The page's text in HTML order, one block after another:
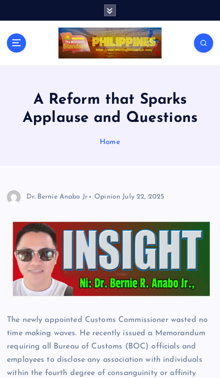
A Reform that Sparks
Applause and Questions
Home
Dr. Bernie Anabo Jr Opinion July 22, 2025
The newly appointed Customs Commissioner wasted no
time making waves. He recently issued a Memorandum
requiring all Bureau of Customs (BOC) officials and
employees to disclose any association with individuals
within the fourth degree of consanguinity or affinity